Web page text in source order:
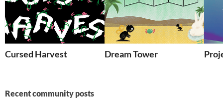
Cursed Harvest Dream Tower
Recent community posts